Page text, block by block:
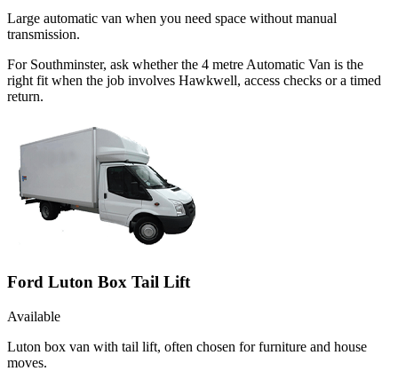
Large automatic van when you need space without manual
transmission.
For Southminster, ask whether the 4 metre Automatic Van is the
right fit when the job involves Hawkwell, access checks or a timed
return.
Ford Luton Box Tail Lift
Available
Luton box van with tail lift, often chosen for furniture and house
moves.